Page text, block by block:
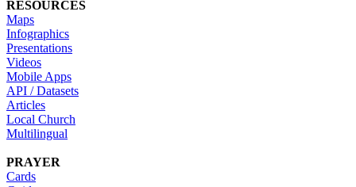
RESOURCES
Maps
Infographics
Presentations
Videos
Mobile Apps
API / Datasets
Articles
Local Church
Multilingual
PRAYER
Cards